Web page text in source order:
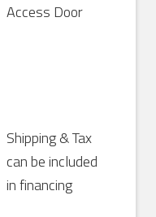
Access Door
Shipping & Tax
can be included
in financing